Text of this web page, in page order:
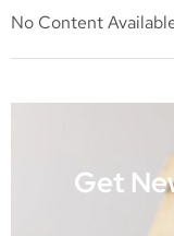
No Content
Get